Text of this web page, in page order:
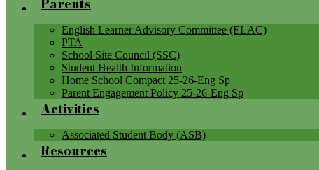
Parents
English Learner Advisory Committee (ELAC)
PTA
School Site Council (SSC)
Student Health Information
Home School Compact 25-26-Eng Sp
Parent Engagement Policy 25-26-Eng Sp
Activities
Associated Student Body (ASB)
Resources